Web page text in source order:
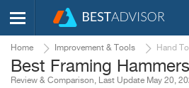
Home Improvement & Tools Hand
Best Framing Hammers
Review & Comparison, Last Update May 20,